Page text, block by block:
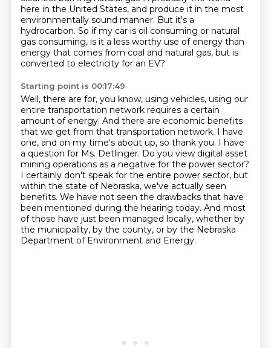
here in the United States, and produce it in the most
environmentally sound manner. But it's a
hydrocarbon. So if my car is oil consuming or natural
gas consuming, is it a less worthy use of energy than
energy that comes from coal and natural gas, but is
converted to electricity for an EV?
Starting point is 00:17:49
Well, there are for, you know, using vehicles, using our
entire transportation network requires a certain
amount of energy. And there are economic benefits
that we get from that transportation network. I have
one, and on my time's about up, so thank you. I have
a question for Ms. Detlinger. Do you view digital asset
mining operations as a negative for the power sector?
I certainly don't speak for the entire power sector, but
within the state of Nebraska, we've actually seen
benefits. We have not seen the drawbacks that have
been mentioned during the hearing today. And most
of those have just been managed locally, whether by
the municipality, by the county, or by the Nebraska
Department of Environment and Energy.